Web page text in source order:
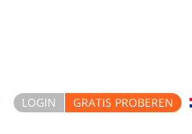
LOGIN GRATIS PROBEREN